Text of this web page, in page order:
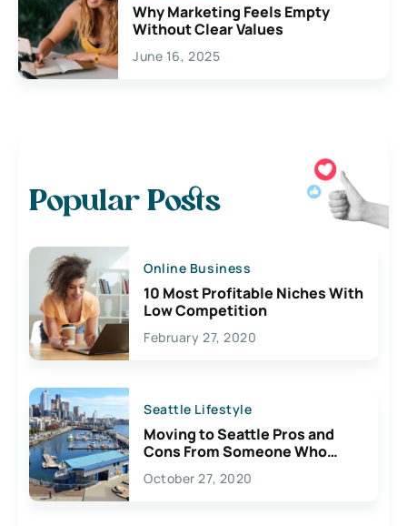
Why Marketing Feels Empty
Without Clear Values
June 16, 2025
Popular Posts
Online Business
10 Most Profitable Niches With
Low Competition
February 27, 2020
Seattle Lifestyle
Moving to Seattle Pros and
Cons From Someone Who
Lives Here
October 27, 2020